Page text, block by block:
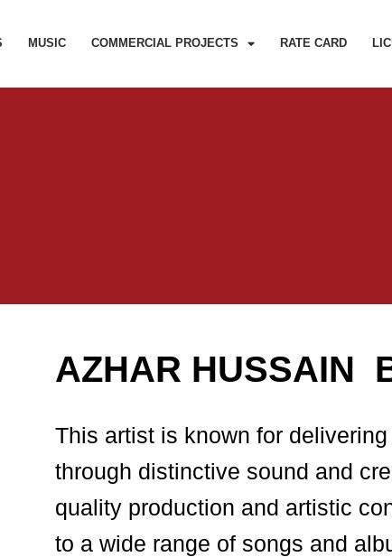
MUSIC COMMERCIAL PROJECTS RATE CARD
AZHAR HUSSAIN
This artist is known for
through distinctive sound and
quality production and artistic
to a wide range of songs and